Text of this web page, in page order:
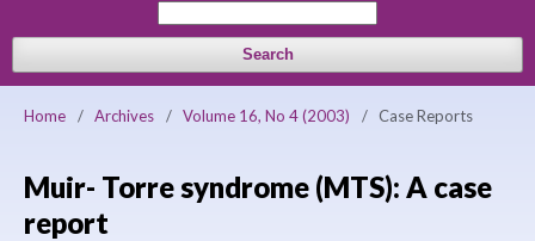
Search
Home / Archives / Volume 16, No 4 (2003) / Case Reports
Muir- Torre syndrome (MTS): A case
report